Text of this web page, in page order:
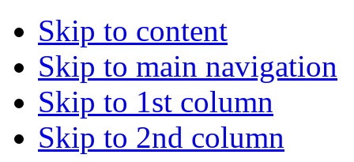
Skip to content
Skip to main navigation
Skip to 1st column
Skip to 2nd column